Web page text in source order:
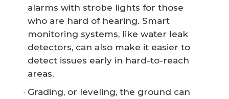
alarms with strobe lights for those
who are hard of hearing. Smart
monitoring systems, like water leak
detectors, can also make it easier to
detect issues early in hard-to-reach
areas.
Grading, or leveling, the ground can